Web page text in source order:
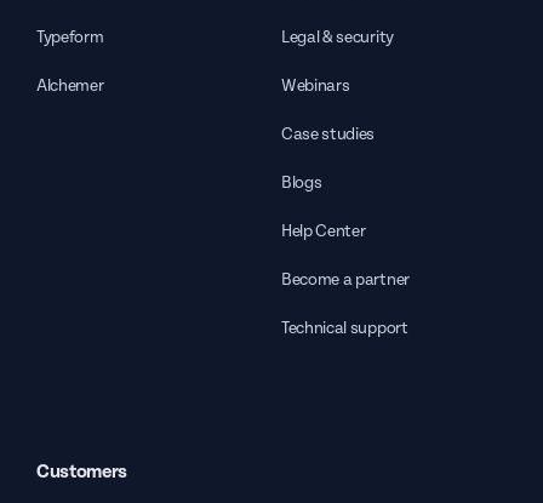
Typeform
Alchemer
Legal & security
Webinars
Case studies
Blogs
Help Center
Become a partner
Technical support
Customers